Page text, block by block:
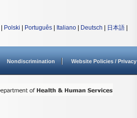
Polski Português Italiano Deutsch 日本語
Nondiscrimination Website Policies / Privacy